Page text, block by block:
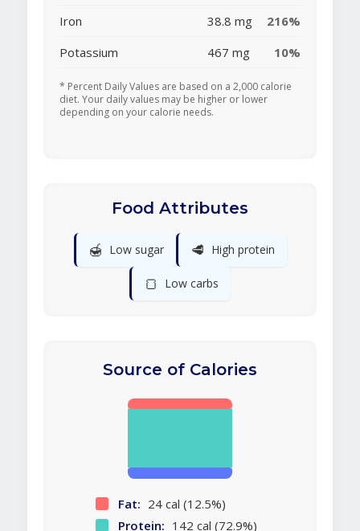
Iron
38.8 mg
216%
Potassium
467 mg 10%
* Percent Daily Values are based on a 2,000 calorie
diet. Your daily values may be higher or lower
depending on your calorie needs.
Food Attributes
🍯 Low sugar 🥩 High protein
🍞 Low carbs
Source of Calories
Fat: 24 cal (12.5%)
Protein: 142 cal (72.9%)